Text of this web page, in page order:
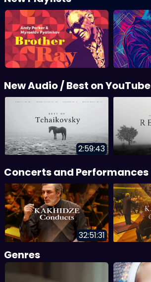
New Audio / Best on YouTube
2:59:43
Concerts and Performances
32:51:31
Genres